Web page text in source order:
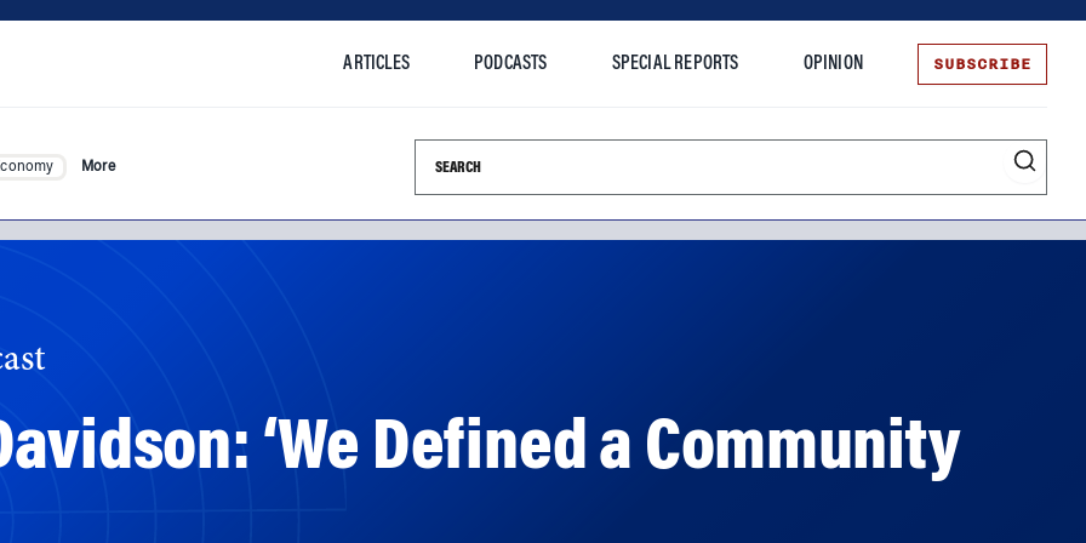
ARTICLES PODCASTS SPECIAL REPORTS OPINION SUBSCRIBE
More Search this site
‘We Defined a Community